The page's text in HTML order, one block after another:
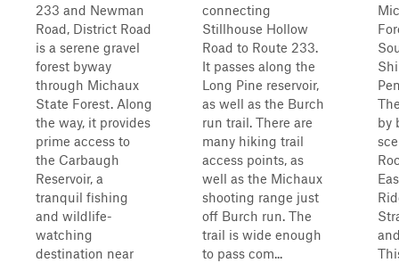
233 and Newman
Road, District Road
is a serene gravel
forest byway
through Michaux
State Forest. Along
the way, it provides
prime access to
the Carbaugh
Reservoir, a
tranquil fishing
and wildlife-
watching
destination near
connecting
Stillhouse Hollow
Road to Route 233.
It passes along the
Long Pine reservoir,
as well as the Burch
run trail. There are
many hiking trail
access points, as
well as the Michaux
shooting range just
off Burch run. The
trail is wide enough
to pass com...
by